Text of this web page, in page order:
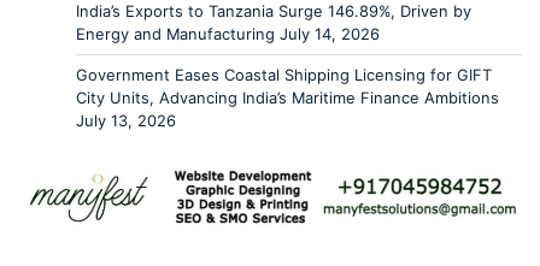
India’s Exports to Tanzania Surge 146.89%, Driven by
Energy and Manufacturing July 14, 2026
Government Eases Coastal Shipping Licensing for GIFT
City Units, Advancing India’s Maritime Finance Ambitions
July 13, 2026